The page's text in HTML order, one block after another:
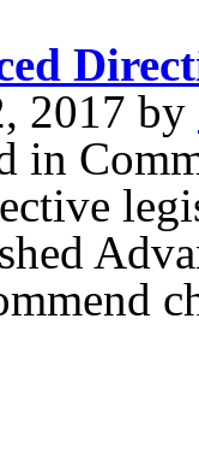
2017 by
in